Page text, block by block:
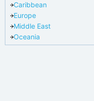
Caribbean
Europe
Middle East
Oceania